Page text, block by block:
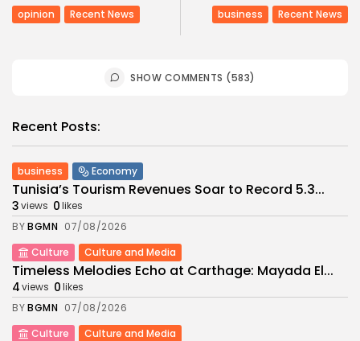
opinion Recent News business Recent News
SHOW COMMENTS (583)
Recent Posts:
business Economy
Tunisia’s Tourism Revenues Soar to Record 5.3...
3views 0likes
BYBGMN 07/08/2026
Culture
Culture and Media
Timeless Melodies Echo at Carthage: Mayada El...
4views 0likes
BYBGMN 07/08/2026
Culture
Culture and Media